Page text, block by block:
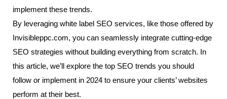
implement these trends.
By leveraging white label SEO services, like those offered by
Invisibleppc.com, you can seamlessly integrate cutting-edge
SEO strategies without building everything from scratch. In
this article, we’ll explore the top SEO trends you should
follow or implement in 2024 to ensure your clients’ websites
perform at their best.